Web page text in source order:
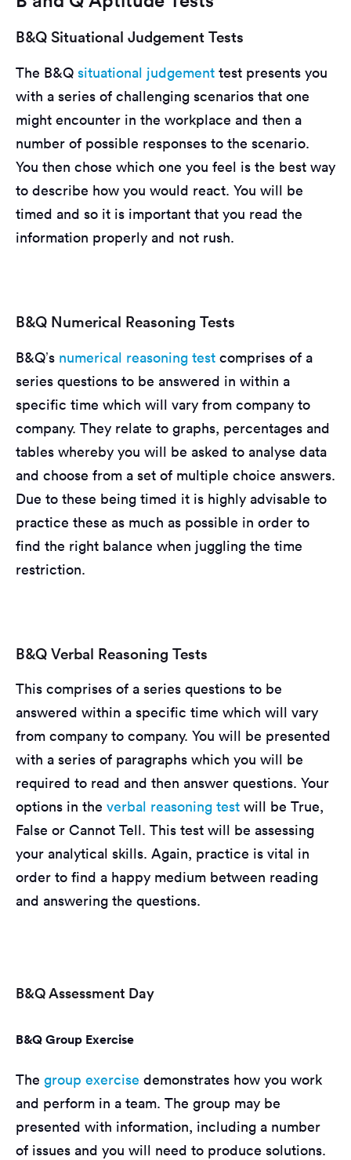
B&Q Situational Judgement Tests
The B&Q situational judgement test presents you
with a series of challenging scenarios that one
might encounter in the workplace and then a
number of possible responses to the scenario.
You then chose which one you feel is the best way
to describe how you would react. You will be
timed and so it is important that you read the
information properly and not rush.
B&Q Numerical Reasoning Tests
B&Q’s numerical reasoning test comprises of a
series questions to be answered in within a
specific time which will vary from company to
company. They relate to graphs, percentages and
tables whereby you will be asked to analyse data
and choose from a set of multiple choice answers.
Due to these being timed it is highly advisable to
practice these as much as possible in order to
find the right balance when juggling the time
restriction.
B&Q Verbal Reasoning Tests
This comprises of a series questions to be
answered within a specific time which will vary
from company to company. You will be presented
with a series of paragraphs which you will be
required to read and then answer questions. Your
options in the verbal reasoning test will be True,
False or Cannot Tell. This test will be assessing
your analytical skills. Again, practice is vital in
order to find a happy medium between reading
and answering the questions.
B&Q Assessment Day
B&Q Group Exercise
The group exercise demonstrates how you work
and perform in a team. The group may be
presented with information, including a number
of issues and you will need to produce solutions.